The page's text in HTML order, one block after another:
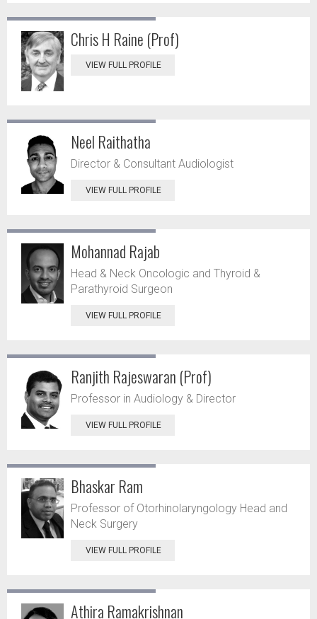
Chris H Raine (Prof)
VIEW FULL PROFILE
Neel Raithatha
Director & Consultant Audiologist
VIEW FULL PROFILE
Mohannad Rajab
Head & Neck Oncologic and Thyroid &
Parathyroid Surgeon
VIEW FULL PROFILE
Ranjith Rajeswaran (Prof)
Professor in Audiology & Director
VIEW FULL PROFILE
Bhaskar Ram
Professor of Otorhinolaryngology Head and
Neck Surgery
VIEW FULL PROFILE
Athira Ramakrishnan